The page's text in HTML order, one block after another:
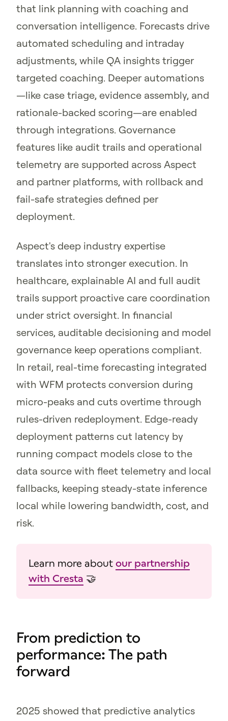
that link planning with coaching and
conversation intelligence. Forecasts drive
automated scheduling and intraday
adjustments, while QA insights trigger
targeted coaching. Deeper automations
—like case triage, evidence assembly, and
rationale-backed scoring—are enabled
through integrations. Governance
features like audit trails and operational
telemetry are supported across Aspect
and partner platforms, with rollback and
fail-safe strategies defined per
deployment.
Aspect's deep industry expertise
translates into stronger execution. In
healthcare, explainable AI and full audit
trails support proactive care coordination
under strict oversight. In financial
services, auditable decisioning and model
governance keep operations compliant.
In retail, real-time forecasting integrated
with WFM protects conversion during
micro-peaks and cuts overtime through
rules-driven redeployment. Edge-ready
deployment patterns cut latency by
running compact models close to the
data source with fleet telemetry and local
fallbacks, keeping steady-state inference
local while lowering bandwidth, cost, and
risk.
Learn more about our partnership
with Cresta 🤝
From prediction to
performance: The path
forward
2025 showed that predictive analytics